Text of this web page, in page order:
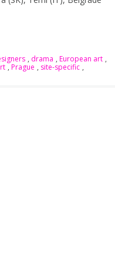
, drama , European art ,
, Prague , site-specific ,